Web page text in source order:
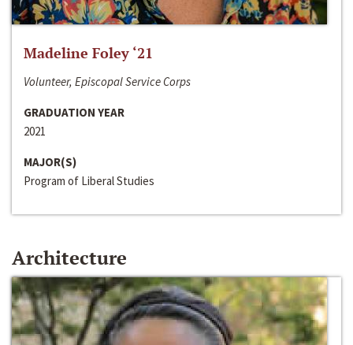
Madeline Foley ‘21
Volunteer, Episcopal Service Corps
GRADUATION YEAR
2021
MAJOR(S)
Program of Liberal Studies
Architecture